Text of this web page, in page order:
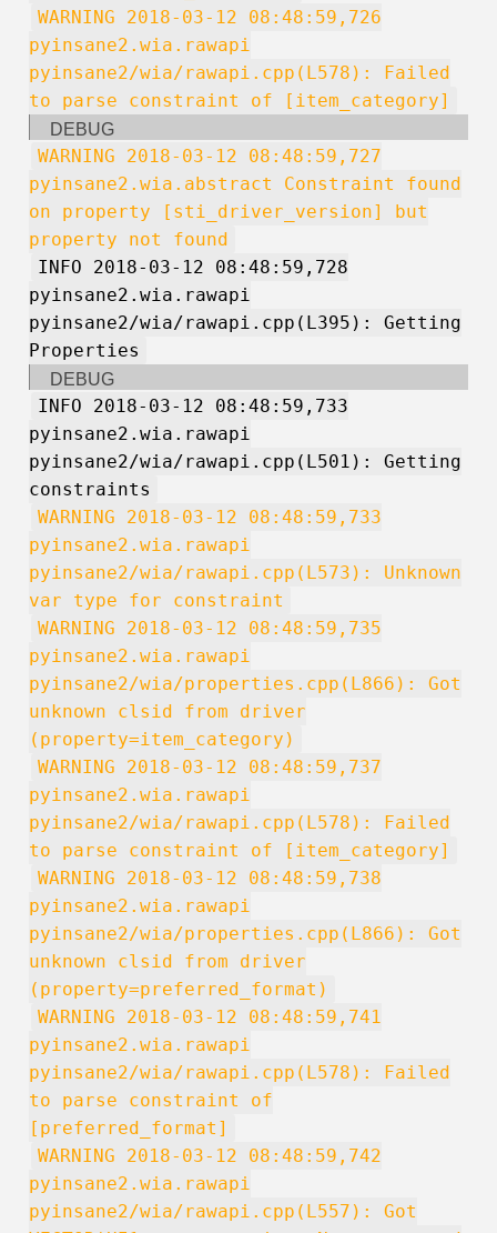
WARNING 2018-03-12 08:48:59,726
pyinsane2.wia.rawapi
pyinsane2/wia/rawapi.cpp(L578): Failed
to parse constraint of [item_category]
DEBUG
WARNING 2018-03-12 08:48:59,727
pyinsane2.wia.abstract Constraint found
on property [sti_driver_version] but
property not found
INFO 2018-03-12 08:48:59,728
pyinsane2.wia.rawapi
pyinsane2/wia/rawapi.cpp(L395): Getting
Properties
DEBUG
INFO 2018-03-12 08:48:59,733
pyinsane2.wia.rawapi
pyinsane2/wia/rawapi.cpp(L501): Getting
constraints
WARNING 2018-03-12 08:48:59,733
pyinsane2.wia.rawapi
pyinsane2/wia/rawapi.cpp(L573): Unknown
var type for constraint
WARNING 2018-03-12 08:48:59,735
pyinsane2.wia.rawapi
pyinsane2/wia/properties.cpp(L866): Got
unknown clsid from driver
(property=item_category)
WARNING 2018-03-12 08:48:59,737
pyinsane2.wia.rawapi
pyinsane2/wia/rawapi.cpp(L578): Failed
to parse constraint of [item_category]
WARNING 2018-03-12 08:48:59,738
pyinsane2.wia.rawapi
pyinsane2/wia/properties.cpp(L866): Got
unknown clsid from driver
(property=preferred_format)
WARNING 2018-03-12 08:48:59,741
pyinsane2.wia.rawapi
pyinsane2/wia/rawapi.cpp(L578): Failed
to parse constraint of
[preferred_format]
WARNING 2018-03-12 08:48:59,742
pyinsane2.wia.rawapi
pyinsane2/wia/rawapi.cpp(L557): Got